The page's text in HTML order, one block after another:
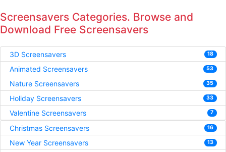
Screensavers Categories. Browse and
Download Free Screensavers
3D Screensavers 18
Animated Screensavers 53
Nature Screensavers 35
Holiday Screensavers 33
Valentine Screensavers 7
Christmas Screensavers 16
New Year Screensavers 13